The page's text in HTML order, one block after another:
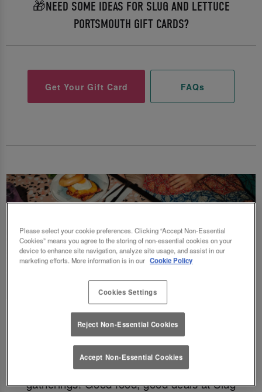
🎁NEED SOME IDEAS FOR SLUG AND LETTUCE
PORTSMOUTH GIFT CARDS?
Get Your Gift Card FAQs
Fancy a delicious brunch and gossip with the
squad? Eating out gift cards are perfect for
this! Perfect for Birthdays, Christmas,
Valentines, galentines, graduations & social
gatherings! Good food, good deals at Slug
Please select your cookie preferences. Clicking “Accept Non-Essential
Cookies” means you agree to the storing of non-essential cookies on your
device to enhance site navigation, analyze site usage, and assist in our
marketing efforts. More information is in our Cookie Policy
Cookies Settings
Reject Non-Essential Cookies
Accept Non-Essential Cookies